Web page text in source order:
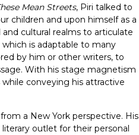
Mean Streets, Piri talked to
children and upon himself as a
cultural realms to articulate
is adaptable to many
by him or other writers, to
With his stage magnetism
conveying his attractive
a New York perspective. His
outlet for their personal